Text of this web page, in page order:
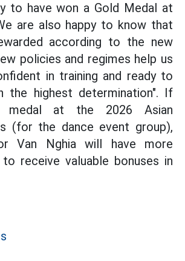
to have won a Gold Medal at
are also happy to know that
according to the new
policies and regimes help us
in training and ready to
the highest determination". If
at the 2026 Asian
(for the dance event group),
Van Nghia will have more
receive valuable bonuses in